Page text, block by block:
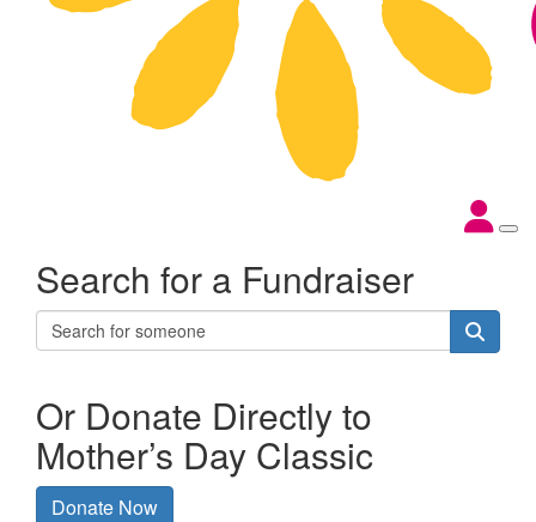
Search for a Fundraiser
Or Donate Directly to
Mother’s Day Classic
Donate Now